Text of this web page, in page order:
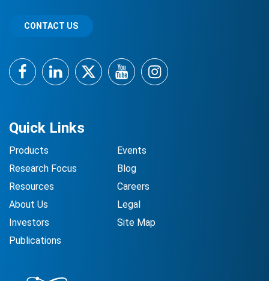
Quick Links
Products
Research Focus
Resources
About Us
Investors
Publications
Events
Blog
Careers
Legal
Site Map
CONTACT US
FacebookLinkedInTwitterYouTubeInstagram